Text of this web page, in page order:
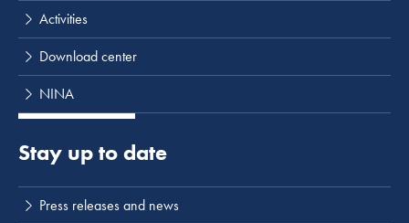
Activities
Download center
NINA
Stay up to date
Press releases and news